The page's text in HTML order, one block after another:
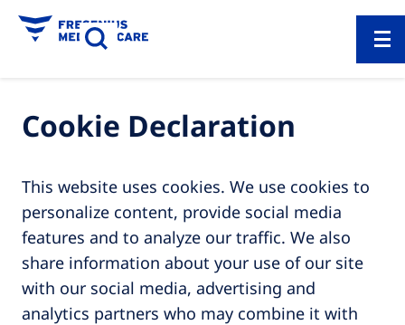
Cookie Declaration
This website uses cookies. We use cookies to
personalize content, provide social media
features and to analyze our traffic. We also
share information about your use of our site
with our social media, advertising and
analytics partners who may combine it with